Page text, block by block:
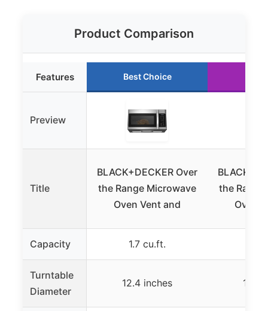
Product Comparison
Features Best Choice
Preview
Title
BLACK+DECKER Over
the Range Microwave
Oven Vent and
the
Oven
Capacity 1.7 cu.ft.
Turntable
Diameter
12.4 inches 13.6